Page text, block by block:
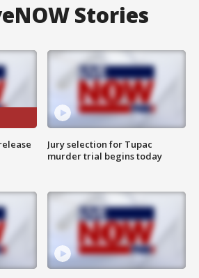
Stories
Jury selection for Tupac
murder trial begins today